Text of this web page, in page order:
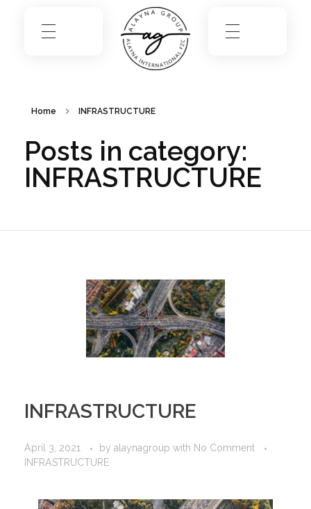
Home INFRASTRUCTURE
Posts in category:
INFRASTRUCTURE
INFRASTRUCTURE
April 3, 2021 by alaynagroup with No Comment
INFRASTRUCTURE